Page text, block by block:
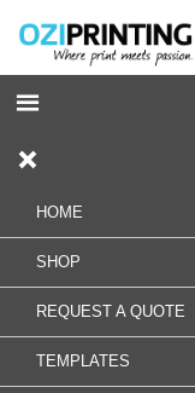
HOME
SHOP
REQUEST A QUOTE
TEMPLATES